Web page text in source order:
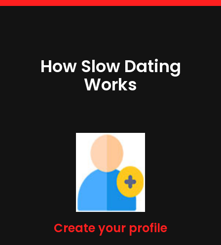
How Slow Dating
Works
Create your profile